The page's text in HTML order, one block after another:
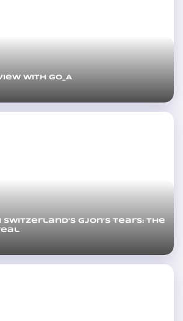
with Go_A
Gjon’s Tears: The